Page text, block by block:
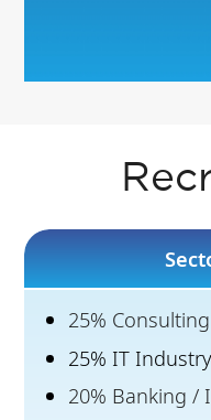
25% Consulting
25% IT Industry
20% Banking /